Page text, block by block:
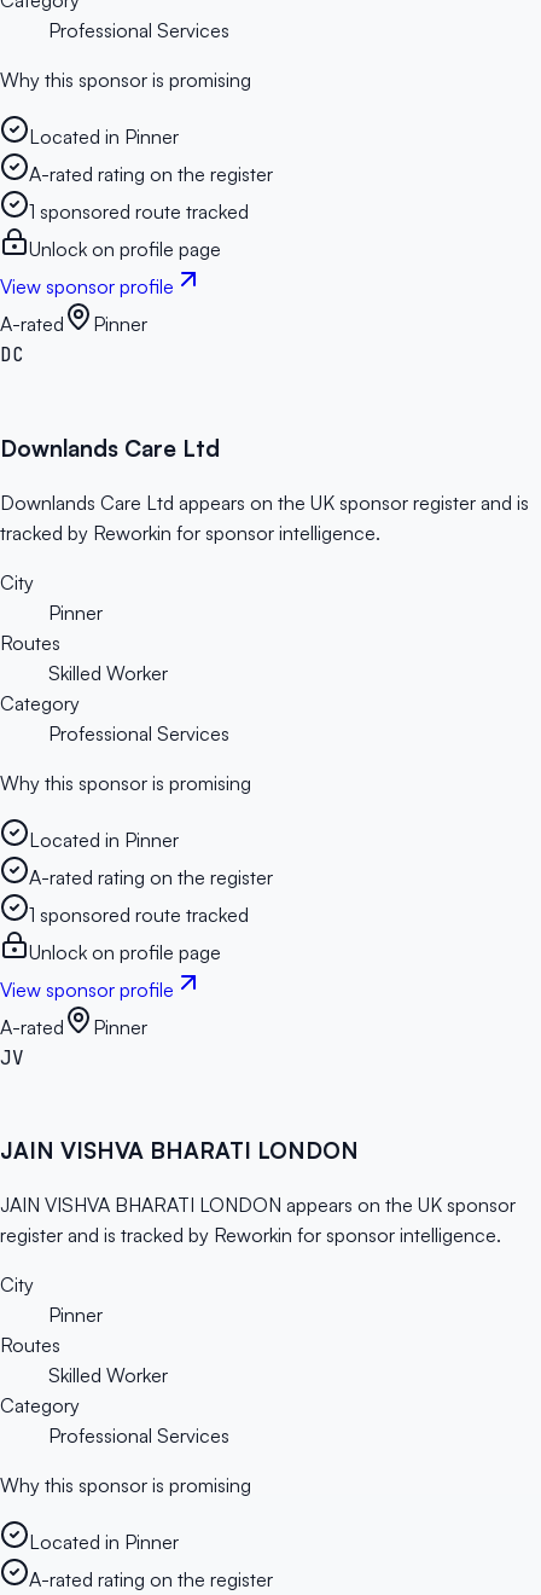
Professional Services
Why this sponsor is promising
Located in Pinner
A-rated rating on the register
1 sponsored route tracked
Unlock on profile page
View sponsor profile
A-rated
Pinner
DC
Downlands Care Ltd
Downlands Care Ltd appears on the UK sponsor register and is
tracked by Reworkin for sponsor intelligence.
City
Pinner
Routes
Skilled Worker
Category
Professional Services
Why this sponsor is promising
Located in Pinner
A-rated rating on the register
1 sponsored route tracked
Unlock on profile page
View sponsor profile
A-rated
Pinner
JV
JAIN VISHVA BHARATI LONDON
JAIN VISHVA BHARATI LONDON appears on the UK sponsor
register and is tracked by Reworkin for sponsor intelligence.
City
Pinner
Routes
Skilled Worker
Category
Professional Services
Why this sponsor is promising
Located in Pinner
A-rated rating on the register